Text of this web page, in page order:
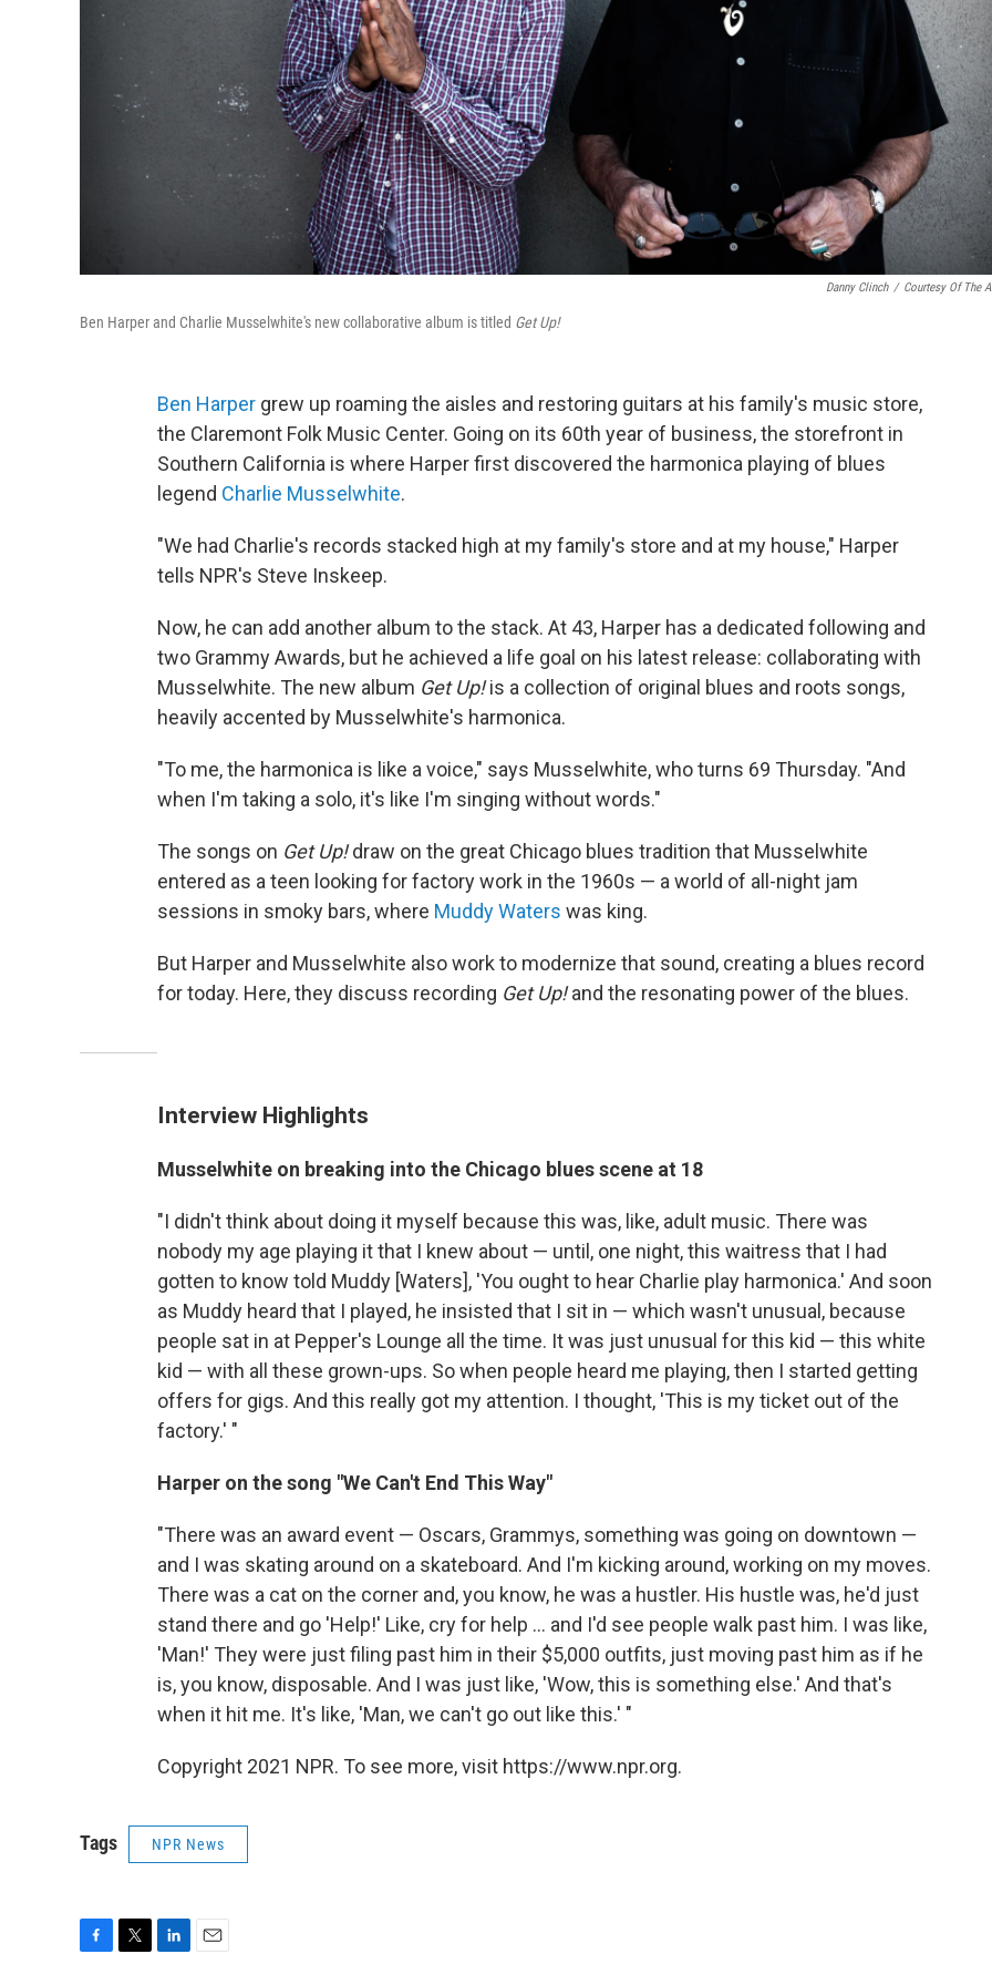
Danny Clinch / Courtesy Of The
Ben Harper and Charlie Musselwhite's new collaborative album is titled Get Up!
Ben Harper grew up roaming the aisles and restoring guitars at his family's music store,
the Claremont Folk Music Center. Going on its 60th year of business, the storefront in
Southern California is where Harper first discovered the harmonica playing of blues
legend Charlie Musselwhite.
"We had Charlie's records stacked high at my family's store and at my house," Harper
tells NPR's Steve Inskeep.
Now, he can add another album to the stack. At 43, Harper has a dedicated following and
two Grammy Awards, but he achieved a life goal on his latest release: collaborating with
Musselwhite. The new album Get Up!is a collection of original blues and roots songs,
heavily accented by Musselwhite's harmonica.
"To me, the harmonica is like a voice," says Musselwhite, who turns 69 Thursday. "And
when I'm taking a solo, it's like I'm singing without words."
The songs on Get Up!draw on the great Chicago blues tradition that Musselwhite
entered as a teen looking for factory work in the 1960s — a world of all-night jam
sessions in smoky bars, where Muddy Waters was king.
But Harper and Musselwhite also work to modernize that sound, creating a blues record
for today. Here, they discuss recording Get Up!and the resonating power of the blues.
Interview Highlights
Musselwhite on breaking into the Chicago blues scene at 18
"I didn't think about doing it myself because this was, like, adult music. There was
nobody my age playing it that I knew about — until, one night, this waitress that I had
gotten to know told Muddy [Waters], 'You ought to hear Charlie play harmonica.' And soon
as Muddy heard that I played, he insisted that I sit in — which wasn't unusual, because
people sat in at Pepper's Lounge all the time. It was just unusual for this kid — this white
kid — with all these grown-ups. So when people heard me playing, then I started getting
offers for gigs. And this really got my attention. I thought, 'This is my ticket out of the
factory.' "
Harper on the song "We Can't End This Way"
"There was an award event — Oscars, Grammys, something was going on downtown —
and I was skating around on a skateboard. And I'm kicking around, working on my moves.
There was a cat on the corner and, you know, he was a hustler. His hustle was, he'd just
stand there and go 'Help!' Like, cry for help ... and I'd see people walk past him. I was like,
'Man!' They were just filing past him in their $5,000 outfits, just moving past him as if he
is, you know, disposable. And I was just like, 'Wow, this is something else.' And that's
when it hit me. It's like, 'Man, we can't go out like this.' "
Copyright 2021 NPR. To see more, visit https://www.npr.org.
Tags NPR News